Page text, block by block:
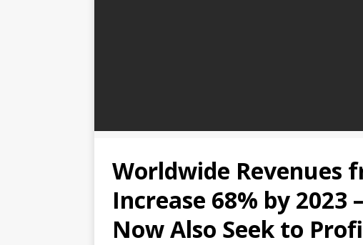
Worldwide Revenues
Increase 68% by 2023
Now Also Seek to